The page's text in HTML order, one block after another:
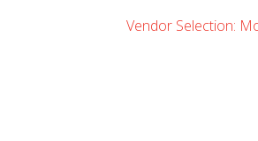
Vendor Selection: